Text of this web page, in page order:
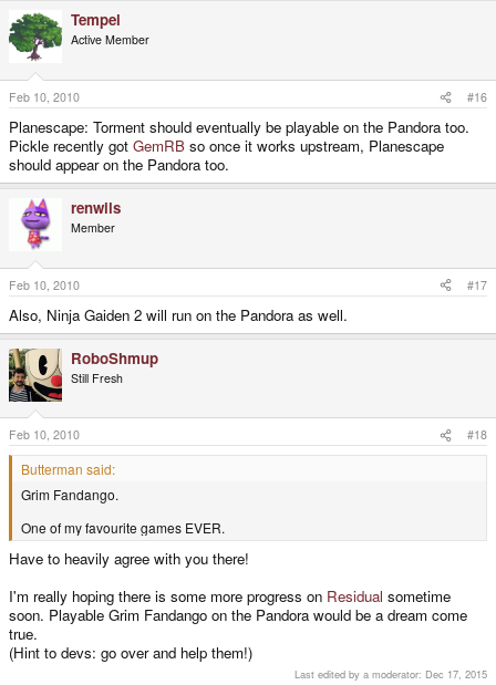
Tempel
Active Member
Feb 10, 2010 #16
Planescape: Torment should eventually be playable on the Pandora too.
Pickle recently got GemRB so once it works upstream, Planescape
should appear on the Pandora too.
renwils
Member
Feb 10, 2010 #17
Also, Ninja Gaiden 2 will run on the Pandora as well.
RoboShmup
Still Fresh
Feb 10, 2010 #18
Butterman said:
Grim Fandango.
One of my favourite games EVER.
Have to heavily agree with you there!
I'm really hoping there is some more progress on Residual sometime
soon. Playable Grim Fandango on the Pandora would be a dream come
true.
(Hint to devs: go over and help them!)
Last edited by a moderator: Dec 17, 2015